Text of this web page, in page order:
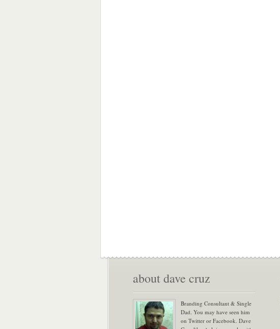
about dave cruz
Branding Consultant & Single
Dad. You may have seen him
on Twitter or Facebook. Dave